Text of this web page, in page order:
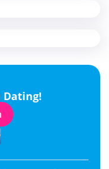
Dating!